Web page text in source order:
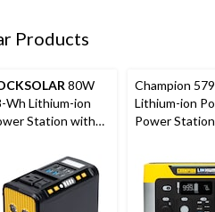
Products
80W
Wh Lithium-ion
Station with
Champion
Lithium-ion
Power